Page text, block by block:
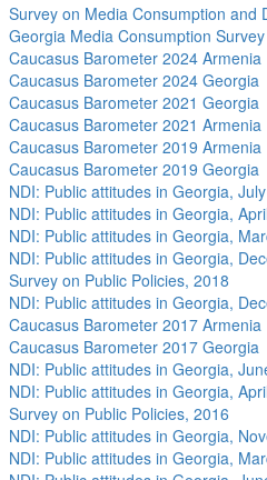
Survey on Media Consumption and
Georgia Media Consumption
Caucasus Barometer 2024 Armenia
Caucasus Barometer 2024 Georgia
Caucasus Barometer 2021 Georgia
Caucasus Barometer 2021 Armenia
Caucasus Barometer 2019 Armenia
Caucasus Barometer 2019 Georgia
NDI: Public attitudes in Georgia,
NDI: Public attitudes in Georgia,
NDI: Public attitudes in Georgia,
NDI: Public attitudes in Georgia,
Survey on Public Policies, 2018
NDI: Public attitudes in Georgia,
Caucasus Barometer 2017 Armenia
Caucasus Barometer 2017 Georgia
NDI: Public attitudes in Georgia,
NDI: Public attitudes in Georgia,
Survey on Public Policies, 2016
NDI: Public attitudes in Georgia,
NDI: Public attitudes in Georgia,